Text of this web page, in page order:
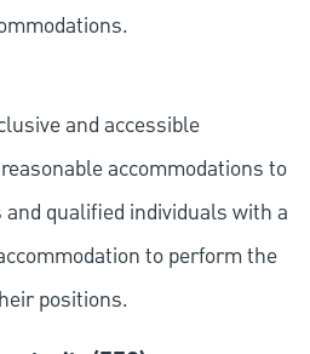
and accessible
accommodations to
qualified individuals with a
to perform the
positions.